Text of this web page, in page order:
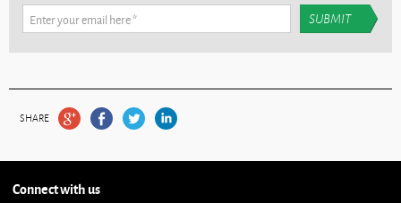
Enter your email here*
SHARE
Connect with us